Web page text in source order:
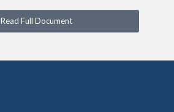
Read Full Document